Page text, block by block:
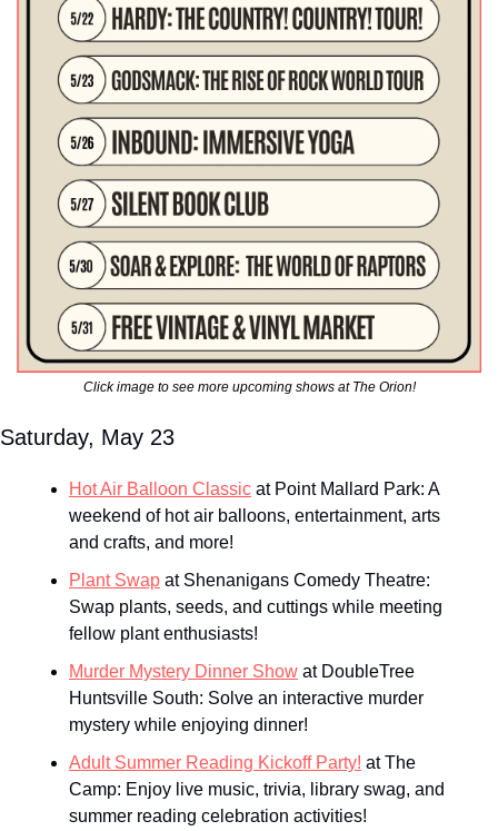
Click image to see more upcoming shows at The Orion!
Saturday, May 23
Hot Air Balloon Classic at Point Mallard Park: A
weekend of hot air balloons, entertainment, arts
and crafts, and more!
Plant Swap at Shenanigans Comedy Theatre:
Swap plants, seeds, and cuttings while meeting
fellow plant enthusiasts!
Murder Mystery Dinner Show at DoubleTree
Huntsville South: Solve an interactive murder
mystery while enjoying dinner!
Adult Summer Reading Kickoff Party! at The
Camp: Enjoy live music, trivia, library swag, and
summer reading celebration activities!